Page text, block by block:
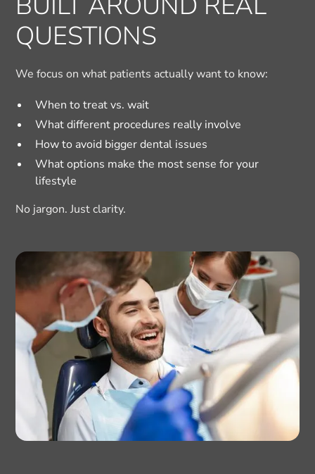
QUESTIONS
We focus on what patients actually want to know:
When to treat vs. wait
What different procedures really involve
How to avoid bigger dental issues
What options make the most sense for your
lifestyle
No jargon. Just clarity.